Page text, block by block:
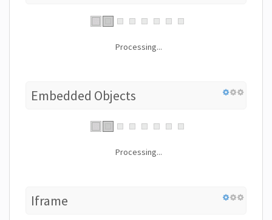
Processing...
Embedded Objects
Processing...
Iframe